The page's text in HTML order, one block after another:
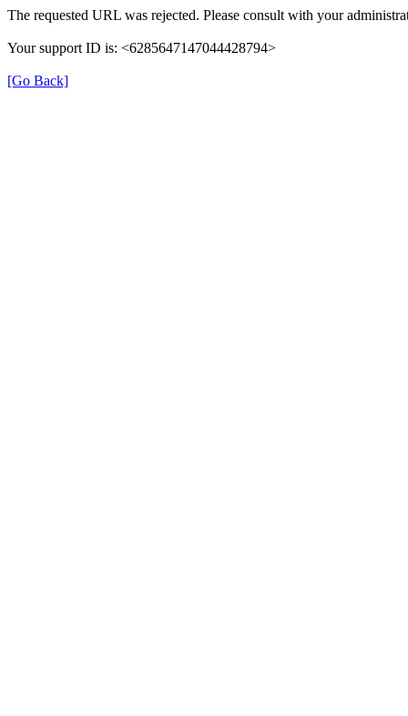
The requested URL was rejected. Please consult with your
Your support ID is: <6285647147044428794>
[Go Back]